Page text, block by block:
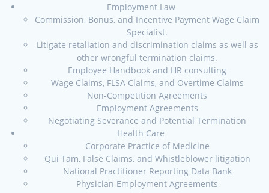
Employment Law
Commission, Bonus, and Incentive Payment Wage Claim
Specialist.
Litigate retaliation and discrimination claims as well as
other wrongful termination claims.
Employee Handbook and HR consulting
Wage Claims, FLSA Claims, and Overtime Claims
Non-Competition Agreements
Employment Agreements
Negotiating Severance and Potential Termination
Health Care
Corporate Practice of Medicine
Qui Tam, False Claims, and Whistleblower litigation
National Practitioner Reporting Data Bank
Physician Employment Agreements